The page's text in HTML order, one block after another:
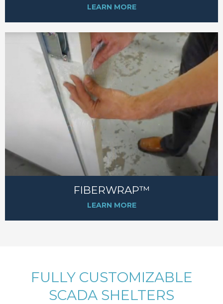
LEARN MORE
FIBERWRAP™
LEARN MORE
FULLY CUSTOMIZABLE
SCADA SHELTERS